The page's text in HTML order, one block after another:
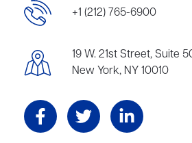
+1 (212) 765-6900
19 W. 21st Street, Suite
New York, NY 10010